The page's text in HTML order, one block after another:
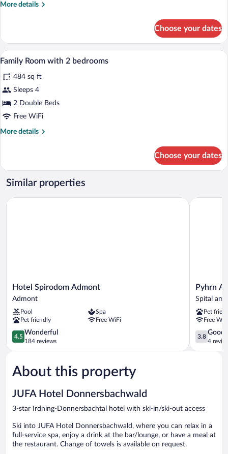
More details
More
Quadruple
Room
Choose your dates
View
photos
for
Family
Room
A hotel room with two beds, a
5
Family Room with 2 bedrooms
484 sq ft
Sleeps 4
2 Double Beds
Free WiFi
More details
More
Room
with
Choose your dates
Similar properties
Hotel
Spirodom
Admont
Hotel Spirodom Admont
Admont
Pool
Spa
Pet friendly
Free WiFi
4.5
out
of
Wonderful,
184
4.5
Wonderful
184 reviews
Hotel Spirodom Admont
Pyhrn
Alps
Inn
Spital
am
Pyhrn
Pyhrn
Spital am
Pet
Free
3.8
out
of
3.8
Good
4
Pyhrn
About this property
JUFA Hotel Donnersbachwald
3-star Irdning-Donnersbachtal hotel with ski-in/ski-out access
Ski into JUFA Hotel Donnersbachwald, where you can relax in a
full-service spa, enjoy a drink at the bar/lounge, or have a meal at
the restaurant. Change of towels is available on request.